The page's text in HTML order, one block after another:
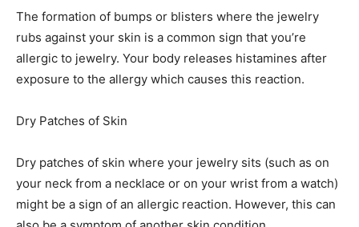
The formation of bumps or blisters where the jewelry
rubs against your skin is a common sign that you’re
allergic to jewelry. Your body releases histamines after
exposure to the allergy which causes this reaction.
Dry Patches of Skin
Dry patches of skin where your jewelry sits (such as on
your neck from a necklace or on your wrist from a watch)
might be a sign of an allergic reaction. However, this can